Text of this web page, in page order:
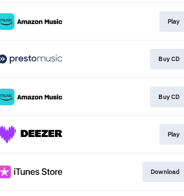
Play
Buy CD
Buy CD
Play
Download